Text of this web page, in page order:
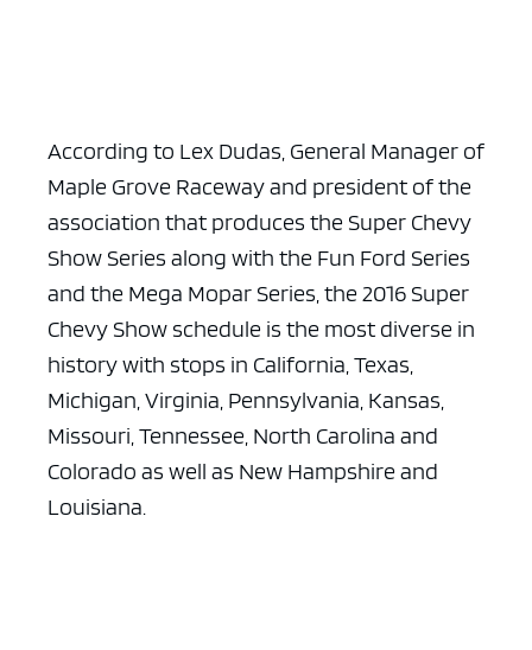
According to Lex Dudas, General Manager of
Maple Grove Raceway and president of the
association that produces the Super Chevy
Show Series along with the Fun Ford Series
and the Mega Mopar Series, the 2016 Super
Chevy Show schedule is the most diverse in
history with stops in California, Texas,
Michigan, Virginia, Pennsylvania, Kansas,
Missouri, Tennessee, North Carolina and
Colorado as well as New Hampshire and
Louisiana.